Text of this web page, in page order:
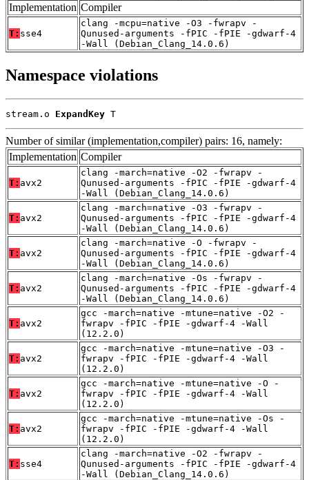
Implementation Compiler
T: sse4
clang -mcpu=native -O3 -fwrapv -
Qunused-arguments -fPIC -fPIE -gdwarf-4
-Wall (Debian_Clang_14.0.6)
Namespace violations
stream.o ExpandKey T
Number of similar (implementation,compiler) pairs: 16, namely:
Implementation Compiler
T: avx2
clang -march=native -O2 -fwrapv -
Qunused-arguments -fPIC -fPIE -gdwarf-4
-Wall (Debian_Clang_14.0.6)
T: avx2
clang -march=native -O3 -fwrapv -
Qunused-arguments -fPIC -fPIE -gdwarf-4
-Wall (Debian_Clang_14.0.6)
T: avx2
clang -march=native -O -fwrapv -
Qunused-arguments -fPIC -fPIE -gdwarf-4
-Wall (Debian_Clang_14.0.6)
T: avx2
clang -march=native -Os -fwrapv -
Qunused-arguments -fPIC -fPIE -gdwarf-4
-Wall (Debian_Clang_14.0.6)
T: avx2
gcc -march=native -mtune=native -O2 -
fwrapv -fPIC -fPIE -gdwarf-4 -Wall
(12.2.0)
T: avx2
gcc -march=native -mtune=native -O3 -
fwrapv -fPIC -fPIE -gdwarf-4 -Wall
(12.2.0)
T: avx2
gcc -march=native -mtune=native -O -
fwrapv -fPIC -fPIE -gdwarf-4 -Wall
(12.2.0)
T: avx2
gcc -march=native -mtune=native -Os -
fwrapv -fPIC -fPIE -gdwarf-4 -Wall
(12.2.0)
T: sse4
clang -march=native -O2 -fwrapv -
Qunused-arguments -fPIC -fPIE -gdwarf-4
-Wall (Debian_Clang_14.0.6)